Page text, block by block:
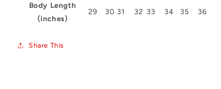
Body Length
(inches)
29 30 31 32 33 34 35 36
Share This